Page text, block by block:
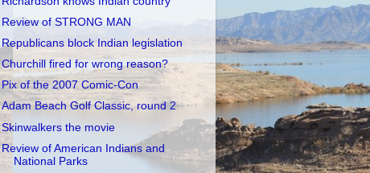
Review of STRONG MAN
Republicans block Indian legislation
Churchill fired for wrong reason?
Pix of the 2007 Comic-Con
Adam Beach Golf Classic, round 2
Skinwalkers the movie
Review of American Indians and
National Parks